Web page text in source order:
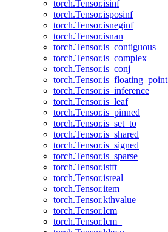
torch.Tensor.isinf
torch.Tensor.isposinf
torch.Tensor.isneginf
torch.Tensor.isnan
torch.Tensor.is_contiguous
torch.Tensor.is_complex
torch.Tensor.is_conj
torch.Tensor.is_floating_point
torch.Tensor.is_inference
torch.Tensor.is_leaf
torch.Tensor.is_pinned
torch.Tensor.is_set_to
torch.Tensor.is_shared
torch.Tensor.is_signed
torch.Tensor.is_sparse
torch.Tensor.istft
torch.Tensor.isreal
torch.Tensor.item
torch.Tensor.kthvalue
torch.Tensor.lcm
torch.Tensor.lcm_